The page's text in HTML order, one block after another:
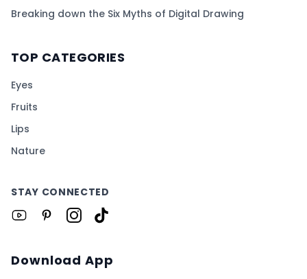
Breaking down the Six Myths of Digital Drawing
TOP CATEGORIES
Eyes
Fruits
Lips
Nature
STAY CONNECTED
Download App